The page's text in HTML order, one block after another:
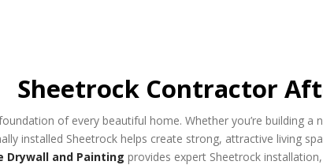
Sheetrock Contractor
of every beautiful home. Whether you’re building
installed Sheetrock helps create strong, attractive living
Drywall and Painting provides expert Sheetrock